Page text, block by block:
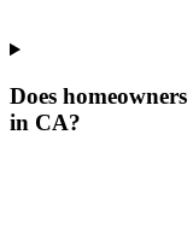
Does
in CA?